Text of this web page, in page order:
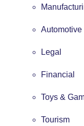
Automotive
Legal
Financial
Toys &
Tourism